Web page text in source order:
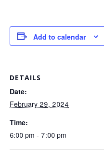
Add to calendar
DETAILS
Date:
February 29, 2024
Time:
6:00 pm - 7:00 pm